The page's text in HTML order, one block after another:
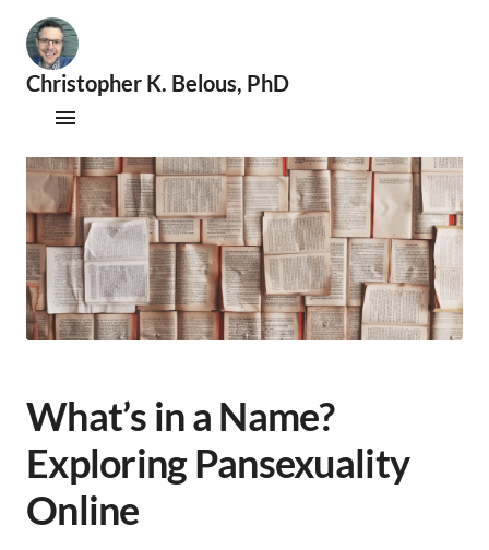
Christopher K. Belous, PhD
x
l
o
g
i
s
t
|
c
a
d
e
m
i
Therapy
Supervision
Speaking & Consultations
What’s in a Name?
Exploring Pansexuality
Online